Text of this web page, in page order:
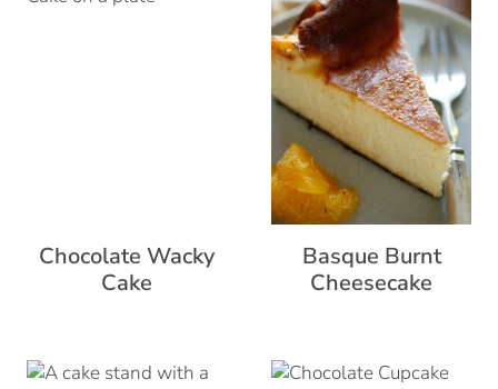
Chocolate Wacky
Cake
Basque Burnt
Cheesecake